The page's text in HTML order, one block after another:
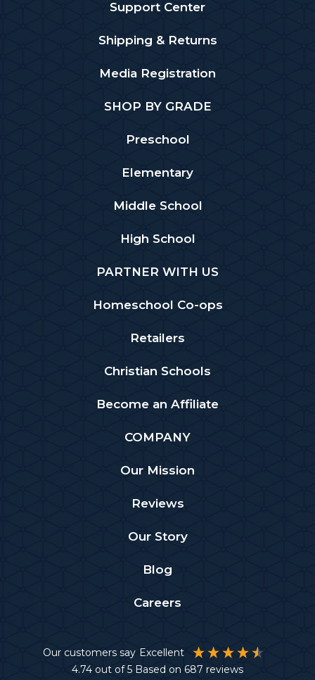
Support Center
Shipping & Returns
Media Registration
SHOP BY GRADE
Preschool
Elementary
Middle School
High School
PARTNER WITH US
Homeschool Co-ops
Retailers
Christian Schools
Become an Affiliate
COMPANY
Our Mission
Reviews
Our Story
Blog
Careers
Our customers say
Excellent
4.74 out of 5 Based on 687 reviews